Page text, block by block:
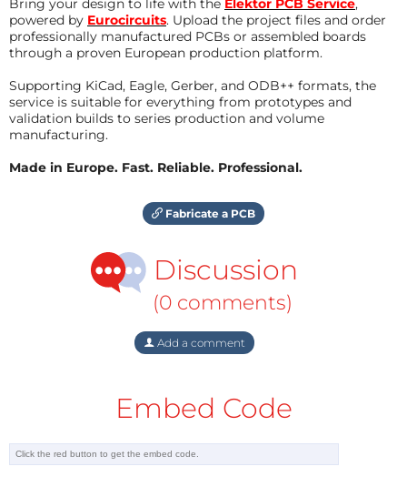
Bring your design to life with the Elektor PCB Service,
powered by Eurocircuits. Upload the project files and order
professionally manufactured PCBs or assembled boards
through a proven European production platform.
Supporting KiCad, Eagle, Gerber, and ODB++ formats, the
service is suitable for everything from prototypes and
validation builds to series production and volume
manufacturing.
Made in Europe. Fast. Reliable. Professional.
Fabricate a PCB
Discussion
(0 comments)
Add a comment
Embed Code